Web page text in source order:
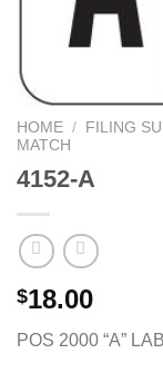
HOME / FILING
MATCH
4152-A
$18.00
POS 2000 “A”